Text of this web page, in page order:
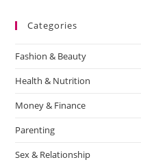
Categories
Fashion & Beauty
Health & Nutrition
Money & Finance
Parenting
Sex & Relationship